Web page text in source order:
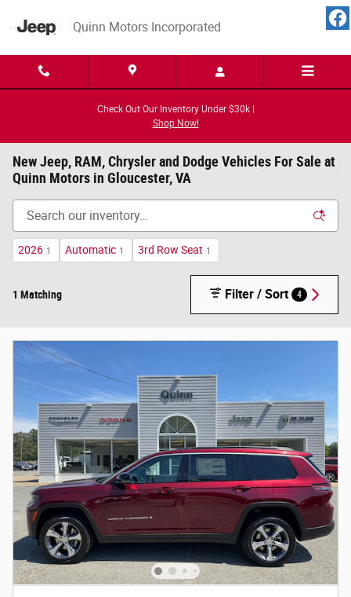
Quinn Motors Incorporated
Check Out Our Inventory Under $30k |
Shop Now!
New Jeep, RAM, Chrysler and Dodge Vehicles For Sale at
Quinn Motors in Gloucester, VA
2026 1 Automatic 1 3rd Row Seat 1
1 Matching Filter / Sort 4